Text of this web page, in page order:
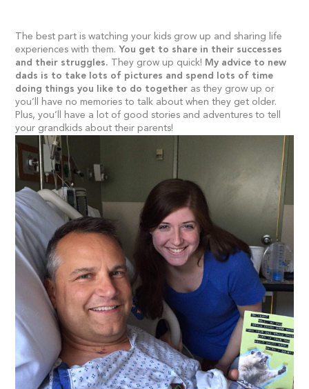
The best part is watching your kids grow up and sharing life
experiences with them. You get to share in their successes
and their struggles.
They grow up quick! My advice to new
dads is to take lots of pictures and spend lots of time
doing things you like to do together as they grow up or
you’ll have no memories to talk about when they get older.
Plus, you’ll have a lot of good stories and adventures to tell
your grandkids about their parents!